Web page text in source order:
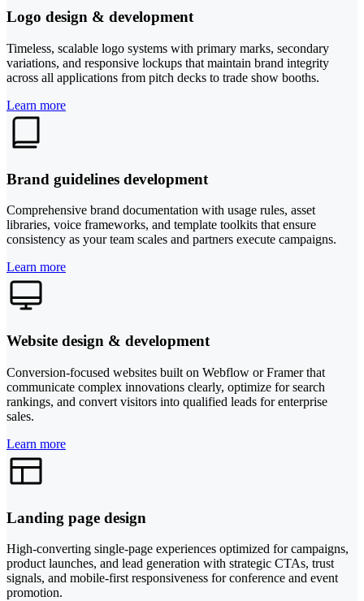
Logo design & development
Timeless, scalable logo systems with primary marks, secondary
variations, and responsive lockups that maintain brand integrity
across all applications from pitch decks to trade show booths.
Learn more
Brand guidelines development
Comprehensive brand documentation with usage rules, asset
libraries, voice frameworks, and template toolkits that ensure
consistency as your team scales and partners execute campaigns.
Learn more
Website design & development
Conversion-focused websites built on Webflow or Framer that
communicate complex innovations clearly, optimize for search
rankings, and convert visitors into qualified leads for enterprise
sales.
Learn more
Landing page design
High-converting single-page experiences optimized for campaigns,
product launches, and lead generation with strategic CTAs, trust
signals, and mobile-first responsiveness for conference and event
promotion.